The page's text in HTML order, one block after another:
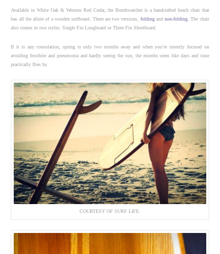
Available in White Oak & Western Red Cedar, the Bombwatcher is a handcrafted beach chair that
has all the allure of a wooden surfboard. There are two versions, foldingandnon-folding . The chair
also comes in two styles: Single Fin Longboard or Three Fin Shortboard.
If it is any consolation, spring is only two months away and when you’re intently focused on
avoiding frostbite and pneumonia and hardly seeing the sun, the months seem like days and time
practically flies by.
COURTESY OF SURF LIFE.